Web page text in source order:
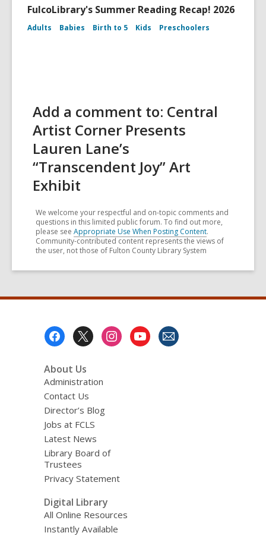
FulcoLibrary's Summer Reading Recap! 2026
Adults Babies Birth to 5 Kids Preschoolers
Add a comment to: Central
Artist Corner Presents
Lauren Lane’s
“Transcendent Joy” Art
Exhibit
We welcome your respectful and on-topic comments and
questions in this limited public forum. To find out more,
please see Appropriate Use When Posting Content.
Community-contributed content represents the views of
the user, not those of Fulton County Library System
About Us
Administration
Contact Us
Director’s Blog
Jobs at FCLS
Latest News
Library Board of
Trustees
Privacy Statement
Digital Library
All Online Resources
Instantly Available